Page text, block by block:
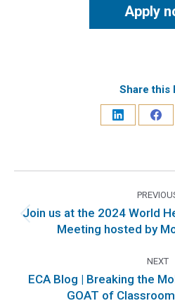
Apply
Share this
Join us at the 2024 World
Meeting hosted by
NEXT
ECA Blog | Breaking the
GOAT of